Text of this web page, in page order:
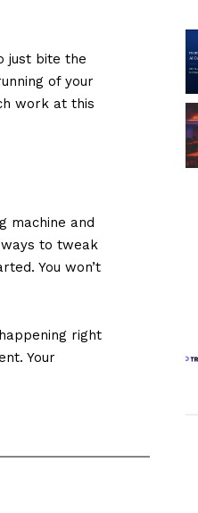
just bite the
of your
work at this
machine and
to tweak
You won’t
right
Your